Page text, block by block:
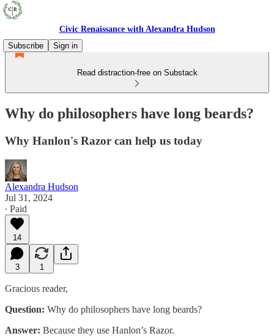
Civic Renaissance with Alexandra Hudson
Subscribe
Sign in
Read distraction-free on Substack
Why do philosophers have long beards?
Why Hanlon's Razor can help us today
Alexandra Hudson
Jul 31, 2024
∙ Paid
14
3 1
Gracious reader,
Question: Why do philosophers have long beards?
Answer: Because they use Hanlon’s Razor.